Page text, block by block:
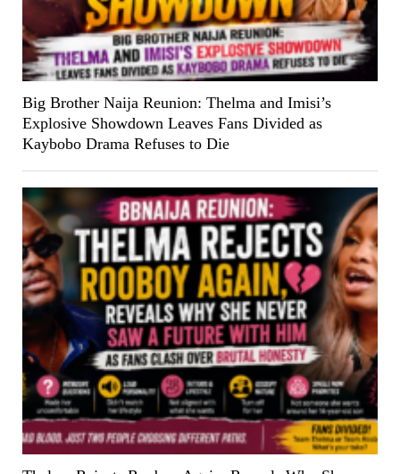
Big Brother Naija Reunion: Thelma and Imisi’s
Explosive Showdown Leaves Fans Divided as
Kaybobo Drama Refuses to Die